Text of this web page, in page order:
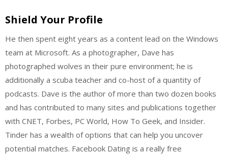
Shield Your Profile
He then spent eight years as a content lead on the Windows
team at Microsoft. As a photographer, Dave has
photographed wolves in their pure environment; he is
additionally a scuba teacher and co-host of a quantity of
podcasts. Dave is the author of more than two dozen books
and has contributed to many sites and publications together
with CNET, Forbes, PC World, How To Geek, and Insider.
Tinder has a wealth of options that can help you uncover
potential matches. Facebook Dating is a really free